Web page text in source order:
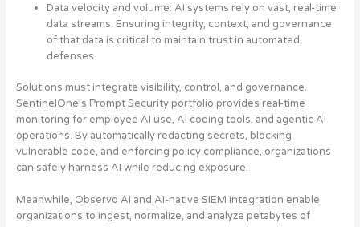
Data velocity and volume: AI systems rely on vast, real-time
data streams. Ensuring integrity, context, and governance
of that data is critical to maintain trust in automated
defenses.
Solutions must integrate visibility, control, and governance.
SentinelOne’s Prompt Security portfolio provides real-time
monitoring for employee AI use, AI coding tools, and agentic AI
operations. By automatically redacting secrets, blocking
vulnerable code, and enforcing policy compliance, organizations
can safely harness AI while reducing exposure.
Meanwhile, Observo AI and AI-native SIEM integration enable
organizations to ingest, normalize, and analyze petabytes of